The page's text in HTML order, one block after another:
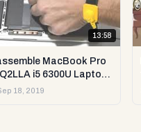
13:58
MacBook Pro
i5 6300U Laptop
18, 2019